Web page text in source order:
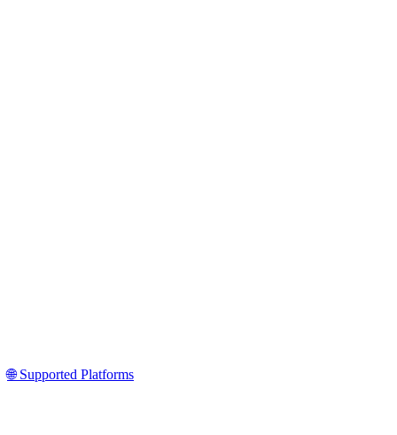
🌐 Supported Platforms